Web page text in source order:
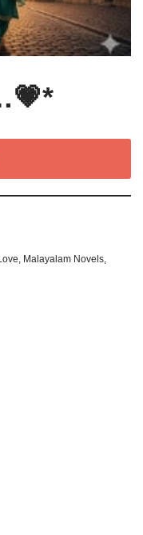
Malayalam Novels